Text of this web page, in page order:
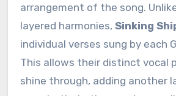
arrangement of the song.
layered harmonies, Sinking
individual verses sung by each
This allows their distinct vocal
shine through, adding another